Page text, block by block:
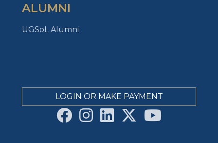
ALUMNI
UGSoL Alumni
LOGIN OR MAKE PAYMENT